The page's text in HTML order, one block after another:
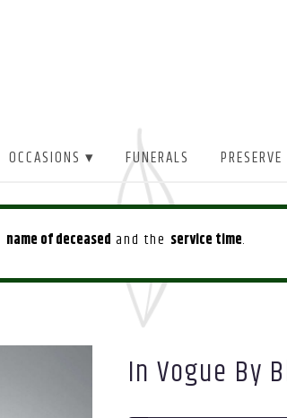
OCCASIONS ▾ FUNERALS
name of deceased and the service time.
In Vogue By